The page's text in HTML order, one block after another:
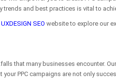
and best practices is vital to
UXDESIGN SEO website to explore our
that many businesses encounter.
PPC campaigns are not only